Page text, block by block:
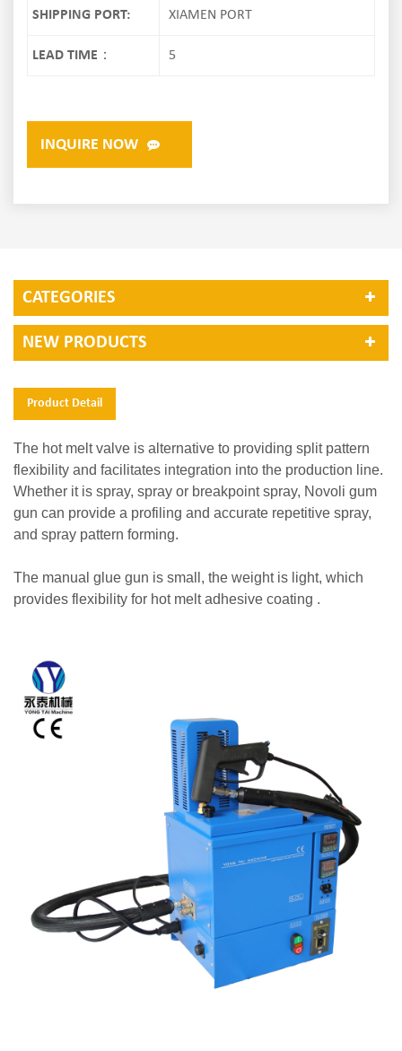
SHIPPING PORT: XIAMEN PORT
LEAD TIME： 5
INQUIRE NOW
CATEGORIES
NEW PRODUCTS
Product Detail
The hot melt valve is alternative to providing split pattern
flexibility and facilitates integration into the production line.
Whether it is spray, spray or breakpoint spray, Novoli gum
gun can provide a profiling and accurate repetitive spray,
and spray pattern forming.
The manual glue gun is small, the weight is light, which
provides flexibility for hot melt adhesive coating .